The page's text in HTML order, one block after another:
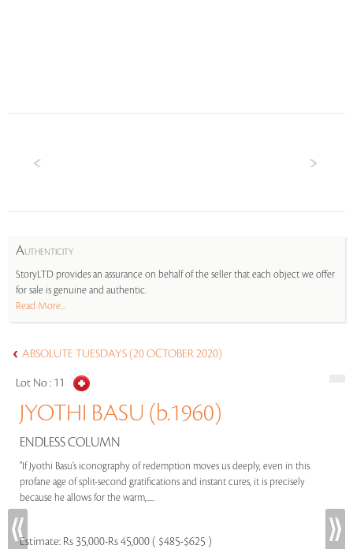
AUTHENTICITY
StoryLTD provides an assurance on behalf of the seller that each object we offer
for sale is genuine and authentic.
Read More...
ABSOLUTE TUESDAYS (20 OCTOBER 2020)
Lot No : 11
JYOTHI BASU (b.1960)
ENDLESS COLUMN
"If Jyothi Basu’s iconography of redemption moves us deeply, even in this
profane age of split-second gratifications and instant cures, it is precisely
because he allows for the warm,.....
Estimate: Rs 35,000-Rs 45,000 ( $485-$625 )